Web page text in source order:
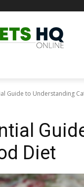
Guide to Understanding
Diet